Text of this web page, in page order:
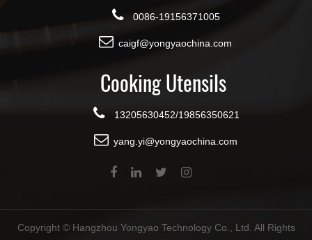
0086-19156371005
caigf@yongyaochina.com
Cooking Utensils
13205630452/19856350621
yang.yi@yongyaochina.com
Copyright © Hangzhou Yongyao Technology Co., Ltd. All Rights